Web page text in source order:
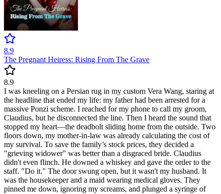
8.9
The Pregnant Heiress: Rising From The Grave
8.9
I was kneeling on a Persian rug in my custom Vera Wang, staring at
the headline that ended my life: my father had been arrested for a
massive Ponzi scheme. I reached for my phone to call my groom,
Claudius, but he disconnected the line. Then I heard the sound that
stopped my heart—the deadbolt sliding home from the outside. Two
floors down, my mother-in-law was already calculating the cost of
my survival. To save the family’s stock prices, they decided a
"grieving widower" was better than a disgraced bride. Claudius
didn't even flinch. He downed a whiskey and gave the order to the
staff. "Do it." The door swung open, but it wasn't my husband. It
was the housekeeper and a maid wearing medical gloves. They
pinned me down, ignoring my screams, and plunged a syringe of